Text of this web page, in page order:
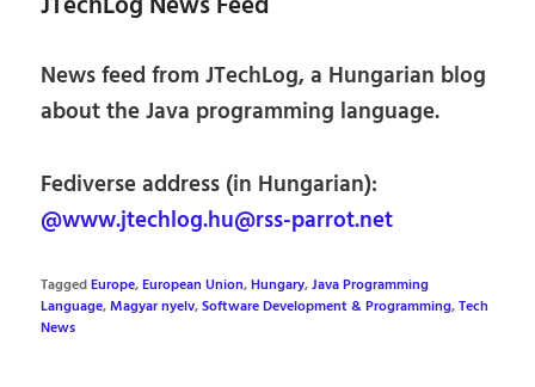
News feed from JTechLog, a Hungarian blog
about the Java programming language.
Fediverse address (in Hungarian):
@www.jtechlog.hu@rss-parrot.net
TaggedEurope,European Union,Hungary,Java Programming
Language,Magyar nyelv,Software Development & Programming,Tech
News